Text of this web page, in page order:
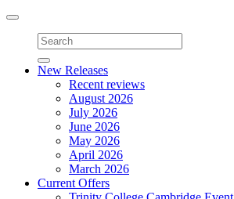
Toggle
navigation
New Releases
Recent reviews
August 2026
July 2026
June 2026
May 2026
April 2026
March 2026
Current Offers